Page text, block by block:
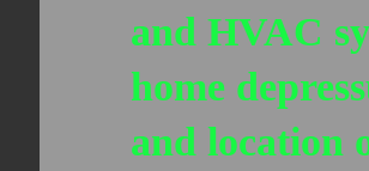
and HVAC
home
and location